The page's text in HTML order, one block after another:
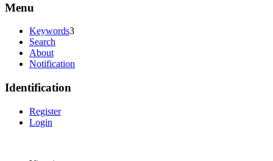
Menu
Keywords3
Search
About
Notification
Identification
Register
Login